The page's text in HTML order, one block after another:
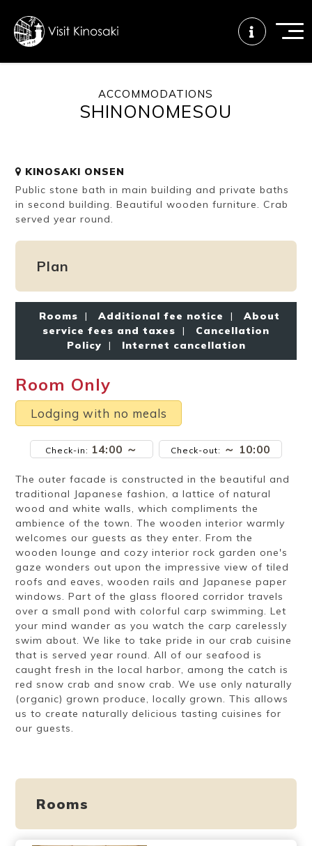
Free WiFi
Tourist info
a yukata
etiquette
status
friendly onsen
Ryokan
etiquette
Weather &
seasons
Videos
Brochures &
pamphlets
ACCOMMODATIONS
SHINONOMESOU
KINOSAKI ONSEN
Public stone bath in main building and private baths
in second building. Beautiful wooden furniture. Crab
served year round.
Plan
Rooms | Additional fee notice |
About
service fees and taxes |
Cancellation
Policy | Internet cancellation
Room Only
Lodging with no meals
Check-in: 14:00 ～ Check-out: ～ 10:00
The outer facade is constructed in the beautiful and
traditional Japanese fashion, a lattice of natural
wood and white walls, which compliments the
ambience of the town. The wooden interior warmly
welcomes our guests as they enter. From the
wooden lounge and cozy interior rock garden one's
gaze wonders out upon the impressive view of tiled
roofs and eaves, wooden rails and Japanese paper
windows. Part of the glass floored corridor travels
over a small pond with colorful carp swimming. Let
your mind wander as you watch the carp carelessly
swim about. We like to take pride in our crab cuisine
that is served year round. All of our seafood is
caught fresh in the local harbor, among the catch is
red snow crab and snow crab. We use only naturally
(organic) grown produce, locally grown. This allows
us to create naturally delicious tasting cuisines for
our guests.
Rooms